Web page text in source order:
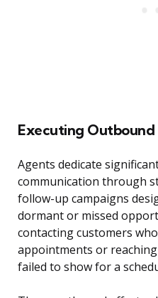
Executing Outbound
Agents dedicate
communication through
follow-up campaigns
dormant or missed
contacting customers
appointments or
failed to show for a